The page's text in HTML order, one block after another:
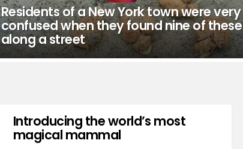
Residents of a New York town were very
confused when they found nine of these
along a street
Introducing the world’s most
magical mammal